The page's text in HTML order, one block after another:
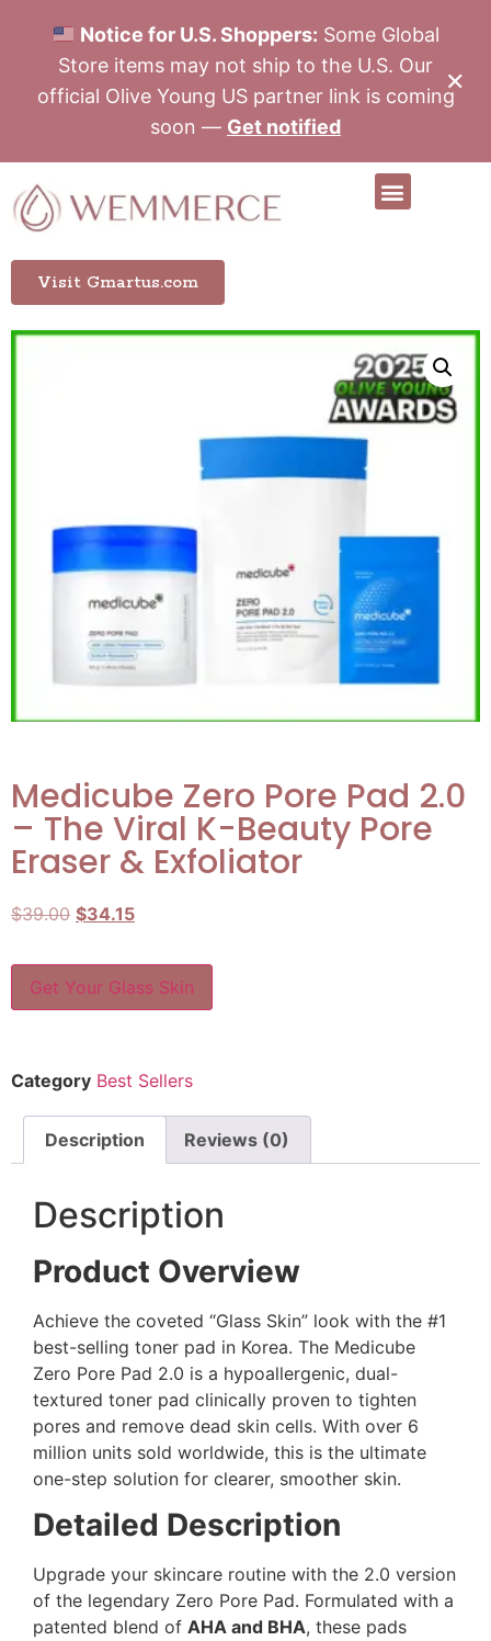
Notice for U.S. Shoppers: Some Global
Store items may not ship to the U.S. Our
official Olive Young US partner link is coming
soon — Get notified
✕
Visit Gmartus.com
Medicube Zero Pore Pad 2.0
– The Viral K-Beauty Pore
Eraser & Exfoliator
$39.00 $34.15
Get Your Glass Skin
Category Best Sellers
Description Reviews (0)
Description
Product Overview
Achieve the coveted “Glass Skin” look with the #1
best-selling toner pad in Korea. The Medicube
Zero Pore Pad 2.0 is a hypoallergenic, dual-
textured toner pad clinically proven to tighten
pores and remove dead skin cells. With over 6
million units sold worldwide, this is the ultimate
one-step solution for clearer, smoother skin.
Detailed Description
Upgrade your skincare routine with the 2.0 version
of the legendary Zero Pore Pad. Formulated with a
patented blend of AHA and BHA, these pads